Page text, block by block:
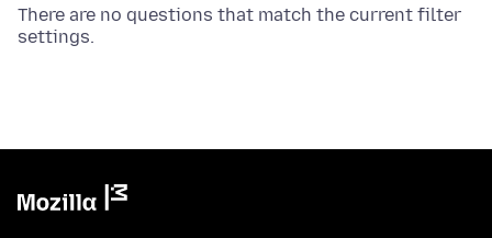
There are no questions that match the current filter
settings.